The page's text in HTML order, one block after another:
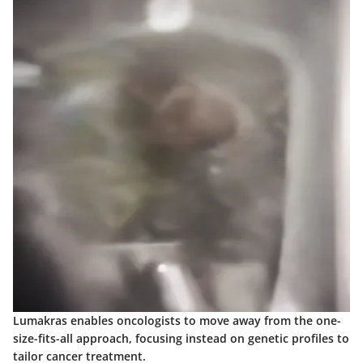
Lumakras enables oncologists to move away from the one-
size-fits-all approach, focusing instead on genetic profiles to
tailor cancer treatment.